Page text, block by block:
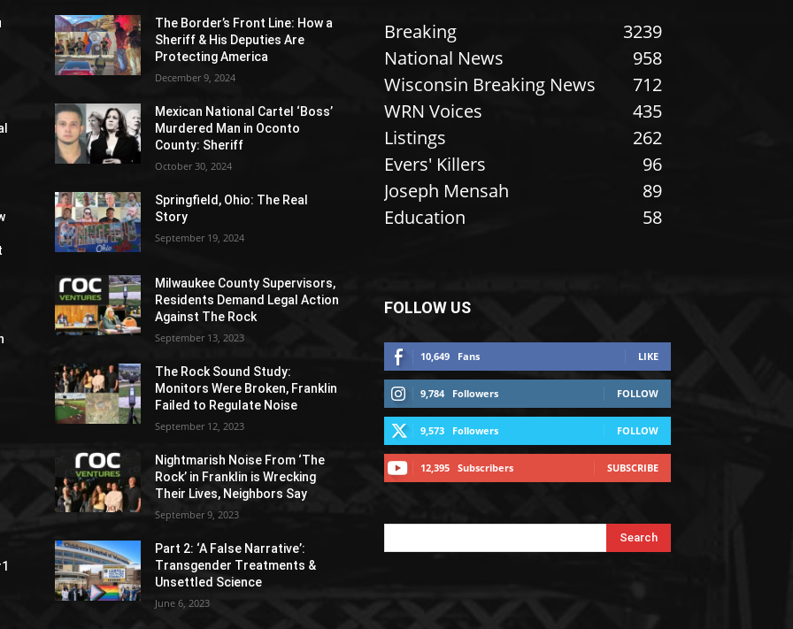
The Border’s Front Line: How a
Sheriff & His Deputies Are
Protecting America
December 9, 2024
Mexican National Cartel ‘Boss’
Murdered Man in Oconto
County: Sheriff
October 30, 2024
Springfield, Ohio: The Real
Story
September 19, 2024
Milwaukee County Supervisors,
Residents Demand Legal Action
Against The Rock
September 13, 2023
The Rock Sound Study:
Monitors Were Broken, Franklin
Failed to Regulate Noise
September 12, 2023
Nightmarish Noise From ‘The
Rock’ in Franklin is Wrecking
Their Lives, Neighbors Say
September 9, 2023
Part 2: ‘A False Narrative’:
Transgender Treatments &
Unsettled Science
June 6, 2023
Breaking
3239
National News
958
Wisconsin Breaking News
712
WRN Voices
435
Listings
262
Evers' Killers
96
Joseph Mensah
89
Education
58
FOLLOW US
10,649 Fans LIKE
9,784 Followers FOLLOW
9,573 Followers FOLLOW
12,395 Subscribers SUBSCRIBE
Search